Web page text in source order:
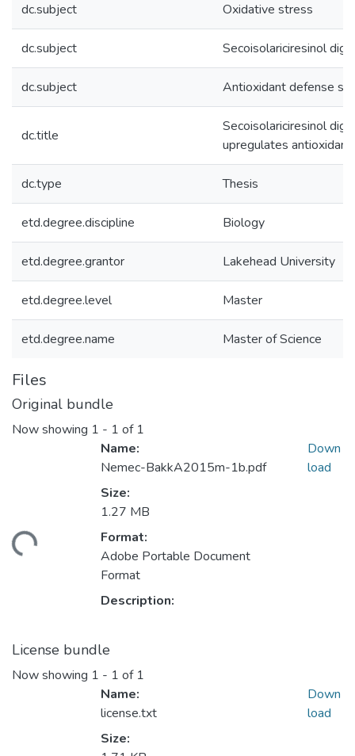
dc.subject Oxidative stress
dc.subject Secoisolariciresinol
dc.subject Antioxidant defense
dc.title
Secoisolariciresinol
upregulates
dc.type Thesis
etd.degree.discipline Biology
etd.degree.grantor Lakehead University
etd.degree.level Master
etd.degree.name Master of Science
Files
Original bundle
Now showing 1 - 1 of 1
Name:
Nemec-BakkA2015m-1b.pdf
Size:
1.27 MB
Format:
Adobe Portable Document
Format
Description:
Down
load
License bundle
Now showing 1 - 1 of 1
Name:
license.txt
Size:
Down
load